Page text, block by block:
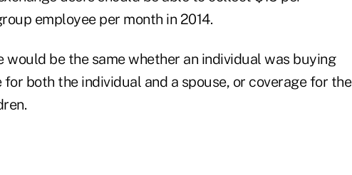
employee per month in 2014.
would be the same whether an individual was buying
both the individual and a spouse, or coverage for the